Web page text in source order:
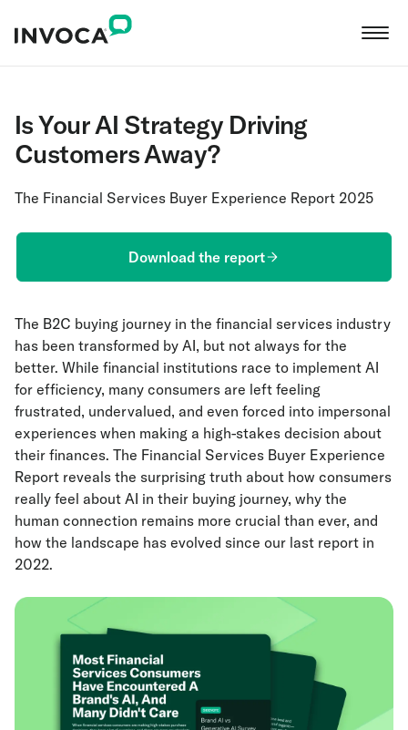
Is Your AI Strategy Driving
Customers Away?
The Financial Services Buyer Experience Report 2025
Download the report
The B2C buying journey in the financial services industry
has been transformed by AI, but not always for the
better. While financial institutions race to implement AI
for efficiency, many consumers are left feeling
frustrated, undervalued, and even forced into impersonal
experiences when making a high-stakes decision about
their finances. The Financial Services Buyer Experience
Report reveals the surprising truth about how consumers
really feel about AI in their buying journey, why the
human connection remains more crucial than ever, and
how the landscape has evolved since our last report in
2022.